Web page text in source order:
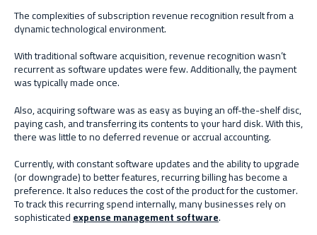
The complexities of subscription revenue recognition result from a
dynamic technological environment.
With traditional software acquisition, revenue recognition wasn’t
recurrent as software updates were few. Additionally, the payment
was typically made once.
Also, acquiring software was as easy as buying an off-the-shelf disc,
paying cash, and transferring its contents to your hard disk. With this,
there was little to no deferred revenue or accrual accounting.
Currently, with constant software updates and the ability to upgrade
(or downgrade) to better features, recurring billing has become a
preference. It also reduces the cost of the product for the customer.
To track this recurring spend internally, many businesses rely on
sophisticatedexpense management software.